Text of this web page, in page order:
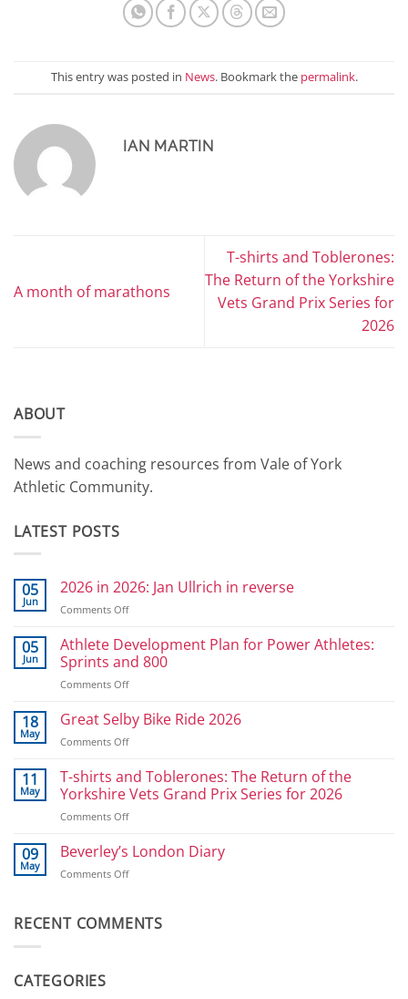
This entry was posted in News. Bookmark the permalink.
IAN MARTIN
A month of marathons
T-shirts and Toblerones:
The Return of the Yorkshire
Vets Grand Prix Series for
2026
ABOUT
News and coaching resources from Vale of York
Athletic Community.
LATEST POSTS
05
Jun
2026 in 2026: Jan Ullrich in reverse
Comments Offon
in
2026:
Jan
Ullrich
reverse
05
Jun
Athlete Development Plan for Power Athletes:
Sprints and 800
Comments Offon
Development
Plan
for
Athletes:
Sprints
18
May
Great Selby Bike Ride 2026
Comments Offon
Selby
Bike
Ride
2026
11
May
T-shirts and Toblerones: The Return of the
Yorkshire Vets Grand Prix Series for 2026
Comments Offon
shirts
Toblerones:
of
09
May
Beverley’s London Diary
Comments Offon
Diary
RECENT COMMENTS
CATEGORIES